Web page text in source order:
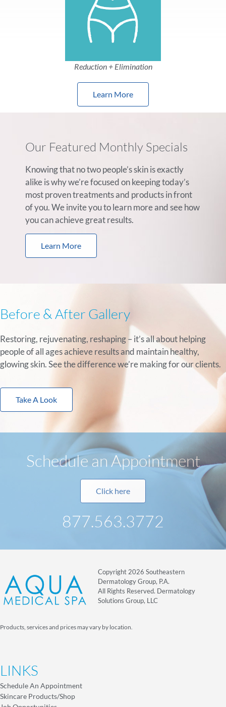
Reduction + Elimination
Learn More
Our Featured Monthly Specials
Knowing that no two people’s skin is exactly
alike is why we’re focused on keeping today’s
most proven treatments and products in front
of you. We invite you to learn more and see how
you can achieve great results.
Learn More
Before & After Gallery
Restoring, rejuvenating, reshaping – it’s all about helping
people of all ages achieve results and maintain healthy,
glowing skin. See the difference we’re making for our clients.
Take A Look
Schedule an Appointment
Click here
877.563.3772
Copyright 2026 Southeastern
Dermatology Group, P.A.
All Rights Reserved. Dermatology
Solutions Group, LLC
Products, services and prices may vary by location.
LINKS
Schedule An Appointment
Skincare Products/Shop